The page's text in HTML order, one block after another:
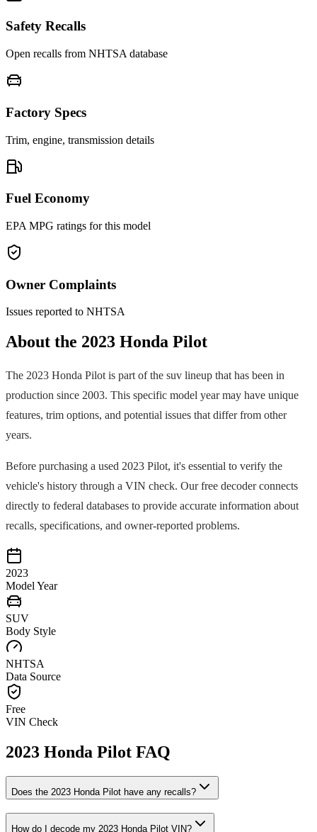
Safety Recalls
Open recalls from NHTSA database
Factory Specs
Trim, engine, transmission details
Fuel Economy
EPA MPG ratings for this model
Owner Complaints
Issues reported to NHTSA
About the 2023 Honda Pilot
The 2023 Honda Pilot is part of the suv lineup that has been in
production since 2003. This specific model year may have unique
features, trim options, and potential issues that differ from other
years.
Before purchasing a used 2023 Pilot, it's essential to verify the
vehicle's history through a VIN check. Our free decoder connects
directly to federal databases to provide accurate information about
recalls, specifications, and owner-reported problems.
2023
Model Year
SUV
Body Style
NHTSA
Data Source
Free
VIN Check
2023 Honda Pilot FAQ
Does the 2023 Honda Pilot have any recalls?
How do I decode my 2023 Honda Pilot VIN?